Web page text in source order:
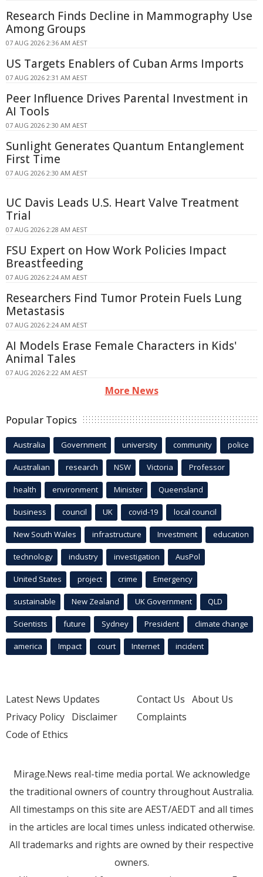
Research Finds Decline in Mammography Use
Among Groups
07 AUG 2026 2:36 AM AEST
US Targets Enablers of Cuban Arms Imports
07 AUG 2026 2:31 AM AEST
Peer Influence Drives Parental Investment in
AI Tools
07 AUG 2026 2:30 AM AEST
Sunlight Generates Quantum Entanglement
First Time
07 AUG 2026 2:30 AM AEST
UC Davis Leads U.S. Heart Valve Treatment
Trial
07 AUG 2026 2:28 AM AEST
FSU Expert on How Work Policies Impact
Breastfeeding
07 AUG 2026 2:24 AM AEST
Researchers Find Tumor Protein Fuels Lung
Metastasis
07 AUG 2026 2:24 AM AEST
AI Models Erase Female Characters in Kids'
Animal Tales
07 AUG 2026 2:22 AM AEST
More News
Popular Topics
Australia Government university community police
Australian research NSW Victoria Professor
health environment Minister Queensland
business council UK covid-19 local council
New South Wales infrastructure Investment education
technology industry investigation AusPol
United States project crime Emergency
sustainable New Zealand UK Government QLD
Scientists future Sydney President climate change
america Impact court Internet incident
Latest News Updates
Privacy Policy Disclaimer
Code of Ethics
Contact Us About Us
Complaints
Mirage.News real-time media portal. We acknowledge
the traditional owners of country throughout Australia.
All timestamps on this site are AEST/AEDT and all times
in the articles are local times unless indicated otherwise.
All trademarks and rights are owned by their respective
owners.